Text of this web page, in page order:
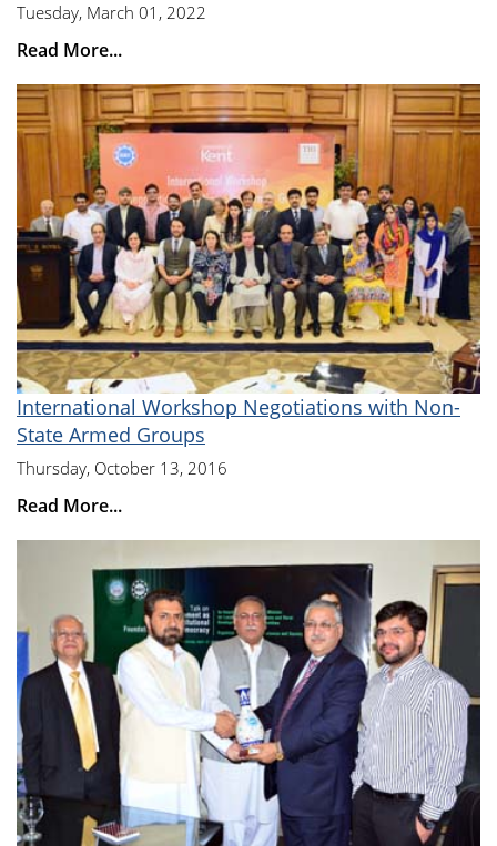
Tuesday, March 01, 2022
Read More...
International Workshop Negotiations with Non-
State Armed Groups
Thursday, October 13, 2016
Read More...